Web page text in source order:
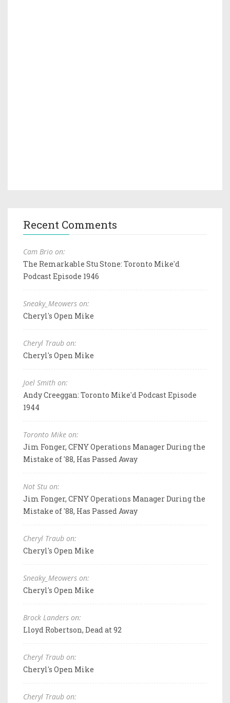
Recent Comments
Cam Brio on:
The Remarkable Stu Stone: Toronto Mike'd
Podcast Episode 1946
Sneaky_Meowers on:
Cheryl's Open Mike
Cheryl Traub on:
Cheryl's Open Mike
Joel Smith on:
Andy Creeggan: Toronto Mike'd Podcast Episode
1944
Toronto Mike on:
Jim Fonger, CFNY Operations Manager During the
Mistake of '88, Has Passed Away
Not Stu on:
Jim Fonger, CFNY Operations Manager During the
Mistake of '88, Has Passed Away
Cheryl Traub on:
Cheryl's Open Mike
Sneaky_Meowers on:
Cheryl's Open Mike
Brock Landers on:
Lloyd Robertson, Dead at 92
Cheryl Traub on:
Cheryl's Open Mike
Cheryl Traub on: